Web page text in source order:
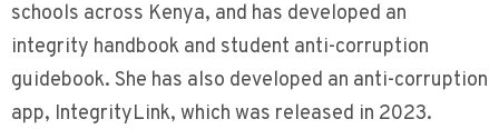
schools across Kenya, and has developed an
integrity handbook and student anti-corruption
guidebook. She has also developed an anti-corruption
app, IntegrityLink, which was released in 2023.